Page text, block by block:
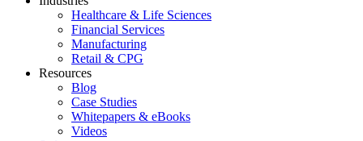
Healthcare & Life Sciences
Financial Services
Manufacturing
Retail & CPG
Resources
Blog
Case Studies
Whitepapers & eBooks
Videos